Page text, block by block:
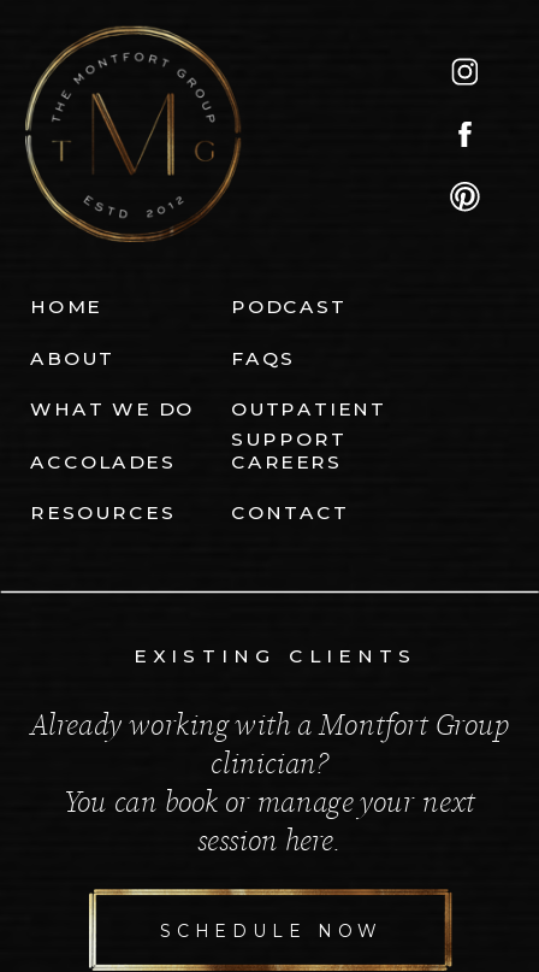
Already working with a Montfort Group
clinician?
You can book or manage your next
session here.
SCHEDULE NOW
HOME
ABOUT
WHAT WE DO
ACCOLADES
PODCAST
FAQS
OUTPATIENT
SUPPORT
RESOURCES
CAREERS
CONTACT
EXISTING CLIENTS